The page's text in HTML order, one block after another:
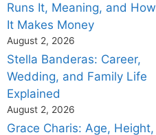
Runs It, Meaning, and How
It Makes Money
August 2, 2026
Stella Banderas: Career,
Wedding, and Family Life
Explained
August 2, 2026
Grace Charis: Age, Height,